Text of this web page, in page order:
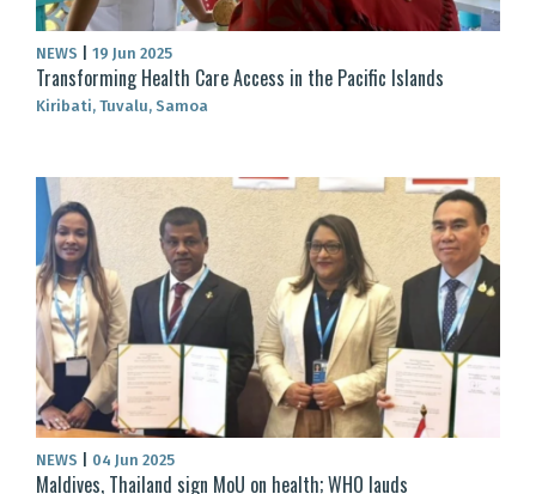
NEWS 19 Jun 2025
Transforming Health Care Access in the Pacific Islands
Kiribati, Tuvalu, Samoa
NEWS 04 Jun 2025
Maldives, Thailand sign MoU on health; WHO lauds